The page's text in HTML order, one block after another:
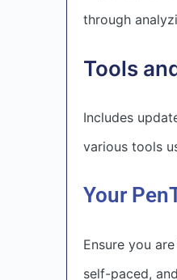
through
Tools
Includes
various tools
Your
Ensure you
self-paced,